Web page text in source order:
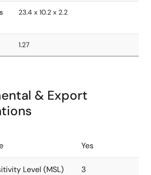
23.4 x 10.2 x 2.2
1.27
& Export
Yes
Level (MSL) 3